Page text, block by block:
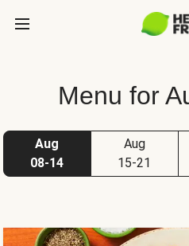
Menu for
Aug
08-14
Aug
15-21